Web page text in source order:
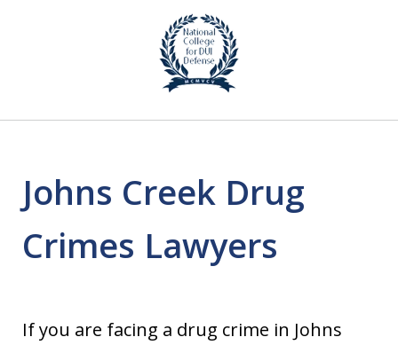
TOP-RATED
Atlanta Criminal Defense
Law Firm
Johns Creek Drug
Crimes Lawyers
If you are facing a drug crime in Johns